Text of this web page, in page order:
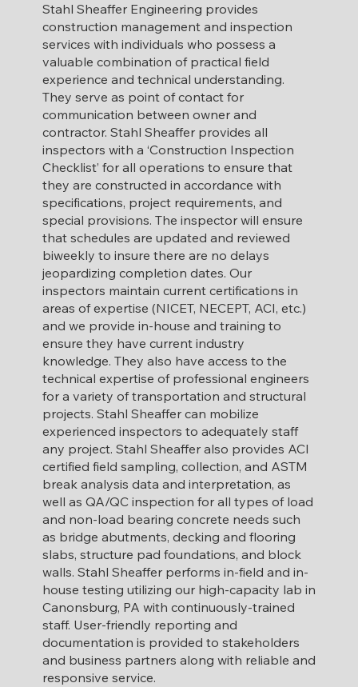
Stahl Sheaffer Engineering provides
construction management and inspection
services with individuals who possess a
valuable combination of practical field
experience and technical understanding.
They serve as point of contact for
communication between owner and
contractor. Stahl Sheaffer provides all
inspectors with a ‘Construction Inspection
Checklist’ for all operations to ensure that
they are constructed in accordance with
specifications, project requirements, and
special provisions. The inspector will ensure
that schedules are updated and reviewed
biweekly to insure there are no delays
jeopardizing completion dates. Our
inspectors maintain current certifications in
areas of expertise (NICET, NECEPT, ACI, etc.)
and we provide in-house and training to
ensure they have current industry
knowledge. They also have access to the
technical expertise of professional engineers
for a variety of transportation and structural
projects. Stahl Sheaffer can mobilize
experienced inspectors to adequately staff
any project. Stahl Sheaffer also provides ACI
certified field sampling, collection, and ASTM
break analysis data and interpretation, as
well as QA/QC inspection for all types of load
and non-load bearing concrete needs such
as bridge abutments, decking and flooring
slabs, structure pad foundations, and block
walls. Stahl Sheaffer performs in-field and in-
house testing utilizing our high-capacity lab in
Canonsburg, PA with continuously-trained
staff. User-friendly reporting and
documentation is provided to stakeholders
and business partners along with reliable and
responsive service.